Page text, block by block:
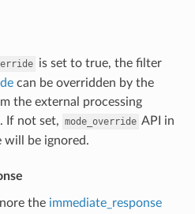
is set to true, the filter
can be overridden by the
the external processing
. If not set, mode_override API in
will be ignored.
the immediate_response